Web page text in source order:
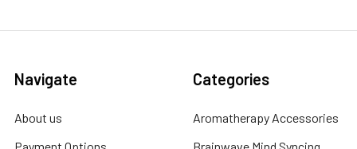
Navigate
About us
Payment Options
Categories
Aromatherapy Accessories
Brainwave Mind Syncing